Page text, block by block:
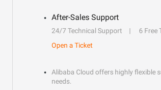
After-Sales Support
24/7 Technical Support 6 Free
Open a Ticket
Alibaba Cloud offers highly flexible
needs.